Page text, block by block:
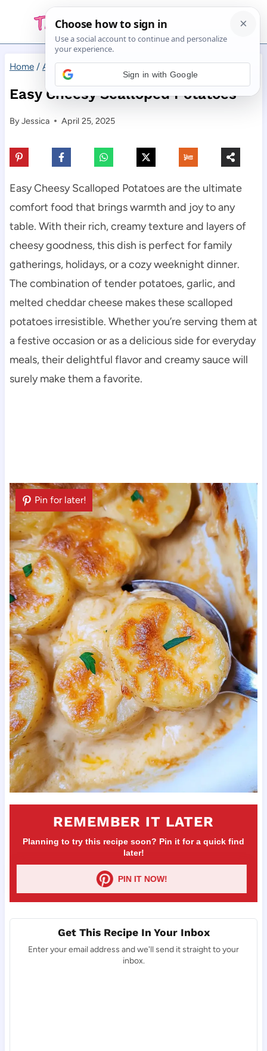
content
Home / Appetizers / Easy Cheesy Scalloped Potatoes
Easy Cheesy Scalloped Potatoes
ByJessica April 25, 2025
Easy Cheesy Scalloped Potatoes are the ultimate
comfort food that brings warmth and joy to any
table. With their rich, creamy texture and layers of
cheesy goodness, this dish is perfect for family
gatherings, holidays, or a cozy weeknight dinner.
The combination of tender potatoes, garlic, and
melted cheddar cheese makes these scalloped
potatoes irresistible. Whether you’re serving them at
a festive occasion or as a delicious side for everyday
meals, their delightful flavor and creamy sauce will
surely make them a favorite.
REMEMBER IT LATER
Planning to try this recipe soon? Pin it for a quick find
later!
PIN IT NOW!
Pin for later!
Get This Recipe In Your Inbox
Enter your email address and we'll send it straight to your
inbox.
Sign in with Google